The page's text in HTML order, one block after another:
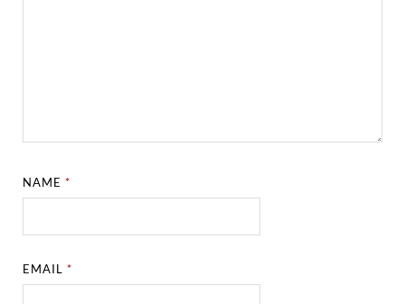
NAME*
EMAIL*